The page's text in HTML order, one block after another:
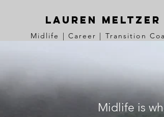
Lauren Meltzer
Midlife | Career | Transition
Midlife is